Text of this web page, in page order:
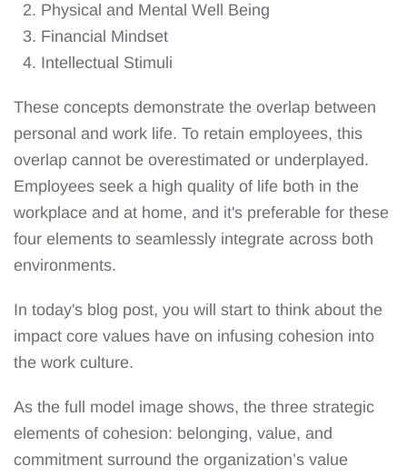
Physical and Mental Well Being
Financial Mindset
Intellectual Stimuli
These concepts demonstrate the overlap between
personal and work life. To retain employees, this
overlap cannot be overestimated or underplayed.
Employees seek a high quality of life both in the
workplace and at home, and it's preferable for these
four elements to seamlessly integrate across both
environments.
In today's blog post, you will start to think about the
impact core values have on infusing cohesion into
the work culture.
As the full model image shows, the three strategic
elements of cohesion: belonging, value, and
commitment surround the organization’s value